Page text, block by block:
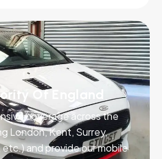
Of England
coverage across the
London, Kent, Surrey,
etc.) and provide our mobile